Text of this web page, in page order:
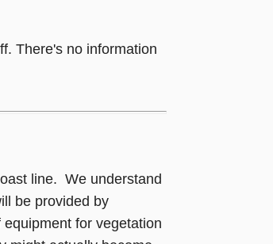
There's no information
line. We understand
be provided by
for vegetation